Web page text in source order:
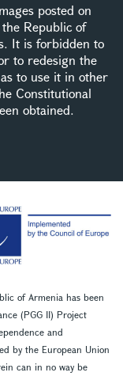
posted on
Republic of
It is forbidden to
to redesign the
to use it in other
Constitutional
obtained.
of Armenia has been
(PGG II) Project
and
by the European Union
can in no way be